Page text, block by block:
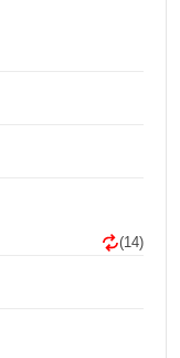
(14)